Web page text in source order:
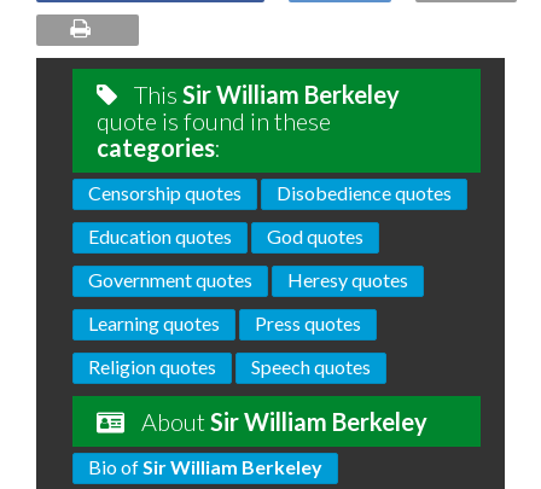
This Sir William Berkeley
quote is found in these
categories:
Censorship quotes
Disobedience quotes
Education quotes
God quotes
Government quotes
Heresy quotes
Learning quotes
Press quotes
Religion quotes
Speech quotes
AboutSir William Berkeley
Bio ofSir William Berkeley